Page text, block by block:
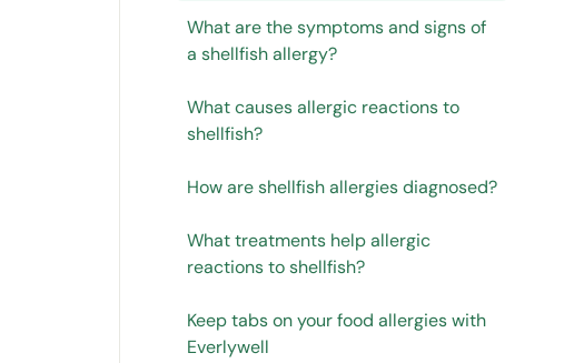
What are the symptoms and signs of
a shellfish allergy?
What causes allergic reactions to
shellfish?
How are shellfish allergies diagnosed?
What treatments help allergic
reactions to shellfish?
Keep tabs on your food allergies with
Everlywell